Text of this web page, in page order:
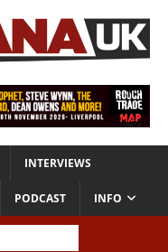
INTERVIEWS
PODCAST INFO